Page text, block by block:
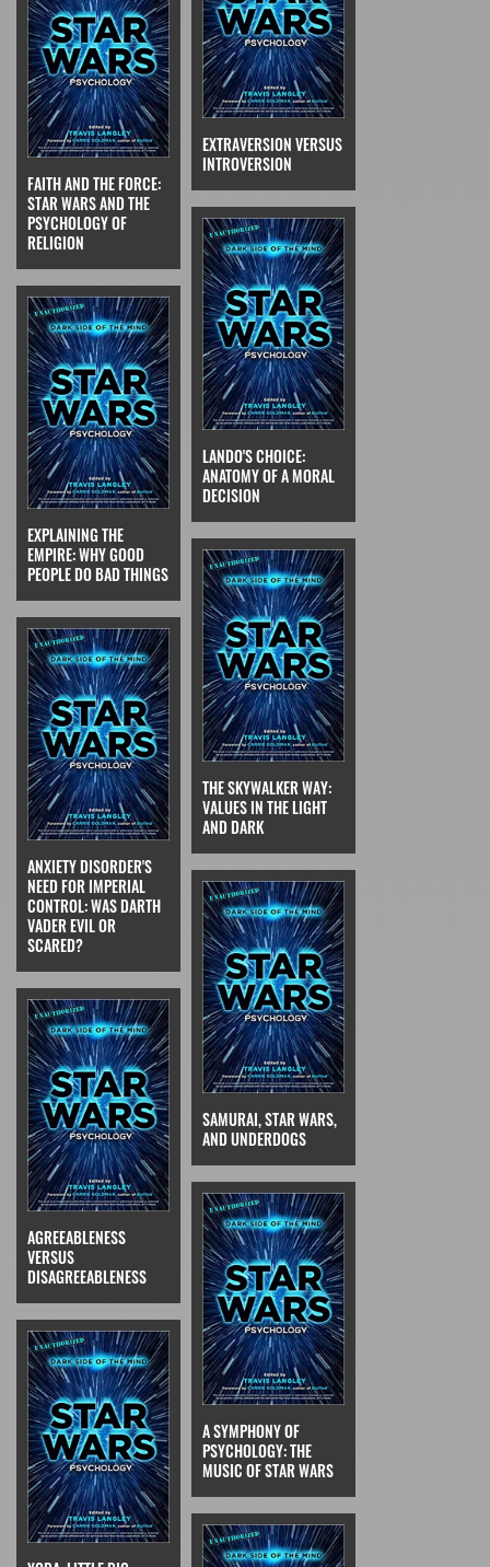
FAITH AND THE FORCE:
STAR WARS AND THE
PSYCHOLOGY OF
RELIGION
EXTRAVERSION VERSUS
INTROVERSION
EXPLAINING THE
EMPIRE: WHY GOOD
PEOPLE DO BAD THINGS
LANDO'S CHOICE:
ANATOMY OF A MORAL
DECISION
ANXIETY DISORDER'S
NEED FOR IMPERIAL
CONTROL: WAS DARTH
VADER EVIL OR
SCARED?
THE SKYWALKER WAY:
VALUES IN THE LIGHT
AND DARK
AGREEABLENESS
VERSUS
DISAGREEABLENESS
SAMURAI, STAR WARS,
AND UNDERDOGS
A SYMPHONY OF
PSYCHOLOGY: THE
MUSIC OF STAR WARS